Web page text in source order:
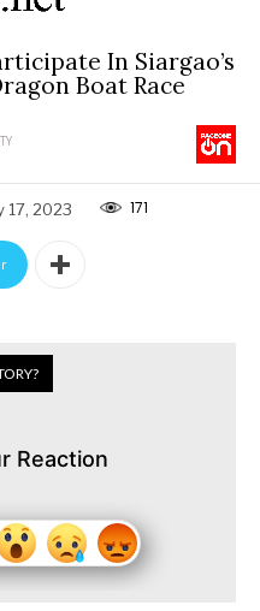
In Siargao’s
Boat Race
17, 2023 171
Reaction